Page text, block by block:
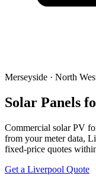
Merseyside · North
Solar Panels
Commercial solar PV
from your meter data,
fixed-price quotes
Get a Liverpool Quote